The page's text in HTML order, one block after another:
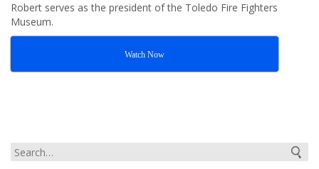
Robert serves as the president of the Toledo Fire Fighters
Museum.
Watch Now